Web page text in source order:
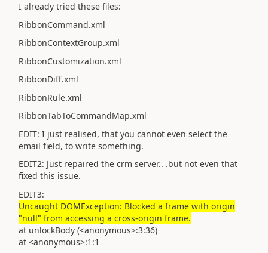
I already tried these files:
RibbonCommand.xml
RibbonContextGroup.xml
RibbonCustomization.xml
RibbonDiff.xml
RibbonRule.xml
RibbonTabToCommandMap.xml
EDIT: I just realised, that you cannot even select the
email field, to write something.
EDIT2: Just repaired the crm server.. .but not even that
fixed this issue.
EDIT3:
Uncaught DOMException: Blocked a frame with origin
"null" from accessing a cross-origin frame.
at unlockBody (<anonymous>:3:36)
at <anonymous>:1:1